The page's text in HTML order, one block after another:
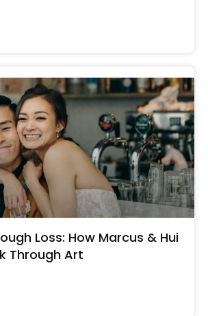
Loss: How Marcus & Hui
Through Art